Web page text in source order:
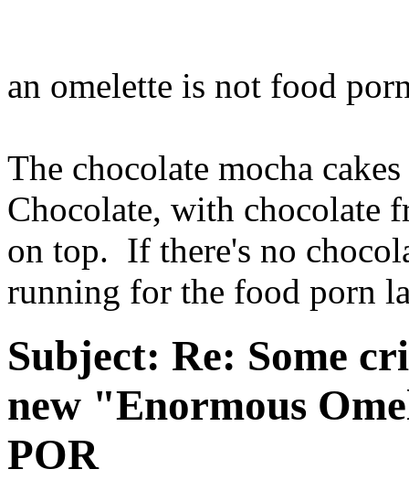
an omelette is not food
The chocolate mocha
Chocolate, with chocolate
on top. If there's no
running for the food porn
Subject: Re: Some
new "Enormous
POR